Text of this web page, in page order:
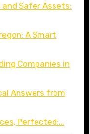
and Safer Assets:
A Smart
Companies in
Answers from
Perfected:…